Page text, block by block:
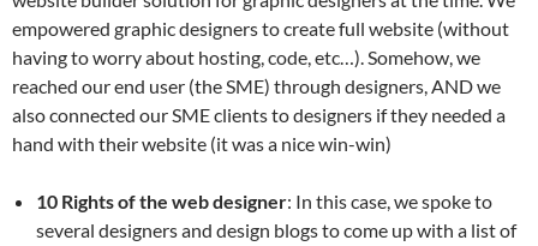
empowered graphic designers to create full website (without
having to worry about hosting, code, etc…). Somehow, we
reached our end user (the SME) through designers, AND we
also connected our SME clients to designers if they needed a
hand with their website (it was a nice win-win)
10 Rights of the web designer: In this case, we spoke to
several designers and design blogs to come up with a list of